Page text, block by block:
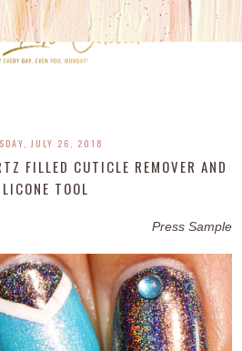
JULY 26, 2018
FILLED CUTICLE REMOVER AND
TOOL
Press Sample